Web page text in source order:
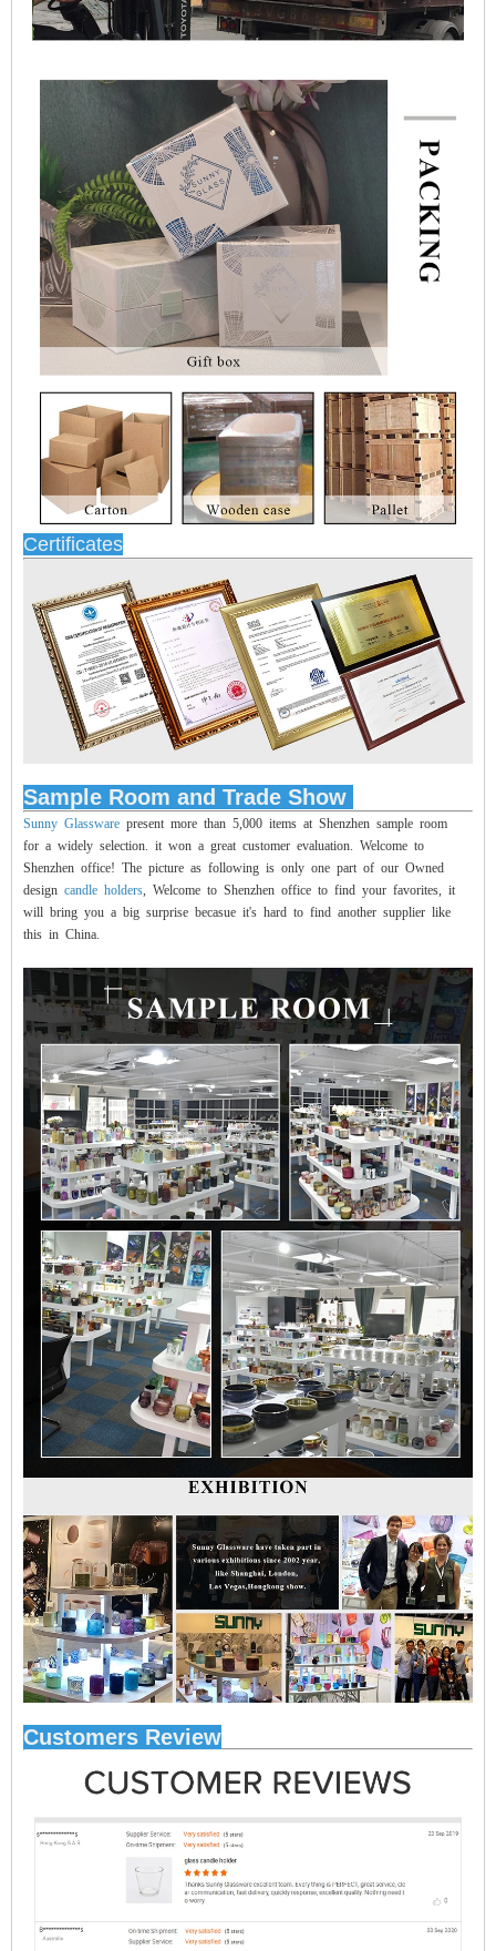
Certificates
Sample Room and Trade Show
Sunny Glassware present more than 5,000 items at Shenzhen sample room
for a widely selection. it won a great customer evaluation. Welcome to
Shenzhen office! The picture as following is only one part of our Owned
design candle holders , Welcome to Shenzhen office to find your favorites, it
will bring you a big surprise becasue it's hard to find another supplier like
this in China.
Customers Review